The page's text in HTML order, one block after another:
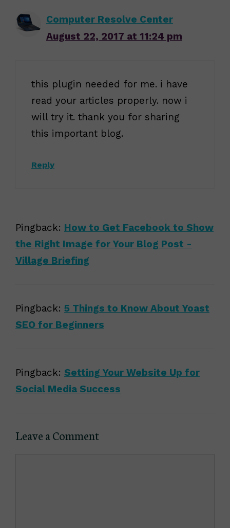
Computer Resolve Center
August 22, 2017 at 11:24 pm
this plugin needed for me. i have
read your articles properly. now i
will try it. thank you for sharing
this important blog.
Reply
Pingback: How to Get Facebook to Show
the Right Image for Your Blog Post -
Village Briefing
Pingback: 5 Things to Know About Yoast
SEO for Beginners
Pingback: Setting Your Website Up for
Social Media Success
Leave a Comment